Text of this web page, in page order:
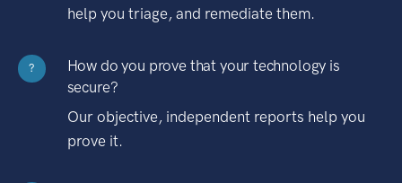
help you triage, and remediate them.
?
How do you prove that your technology is
secure?
Our objective, independent reports help you
prove it.